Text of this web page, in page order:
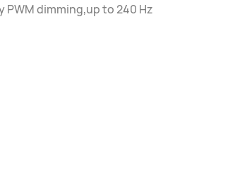
PWM dimming,up to 240 Hz